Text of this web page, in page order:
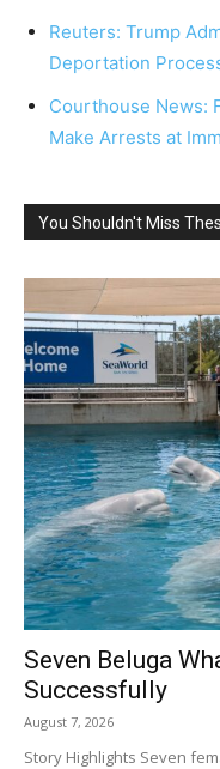
Reuters: Trump
Deportation
Courthouse News:
Make Arrests at
You Shouldn't Miss
Seven Beluga
Successfully
August 7, 2026
Story Highlights Seven